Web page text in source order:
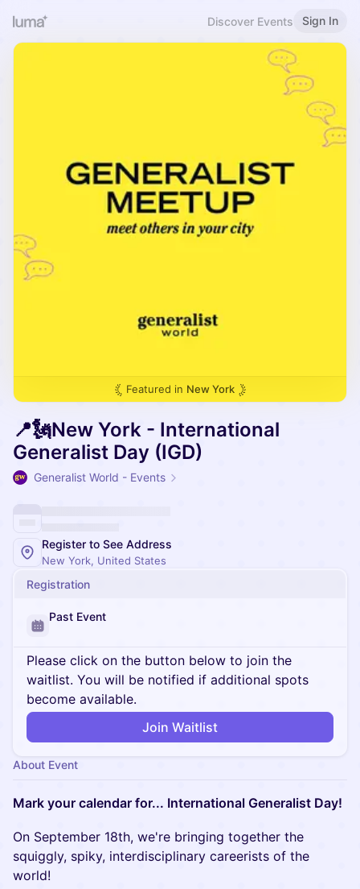
Discover Events Sign In
Featured in New York
📍🗽New York - International
Generalist Day (IGD)
Generalist World - Events
Register to See Address
New York, United States
Registration
Past Event
Please click on the button below to join the
waitlist. You will be notified if additional spots
become available.
Join Waitlist
About Event
Mark your calendar for... International Generalist Day!
On September 18th, we're bringing together the
squiggly, spiky, interdisciplinary careerists of the
world!